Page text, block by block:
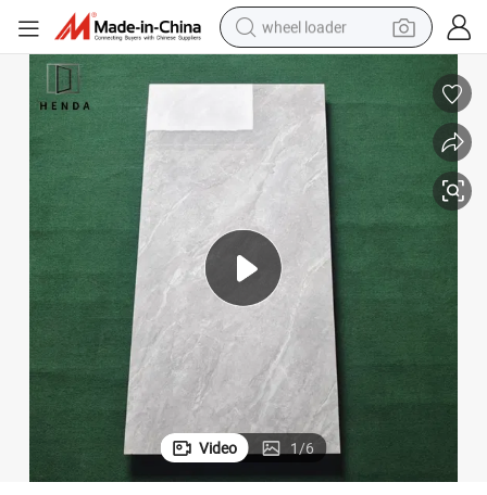
wheel loader
smart phone
human hair wig
crawler excavator
running shoe
electric car
sport shoe
perfume
Video 1/6